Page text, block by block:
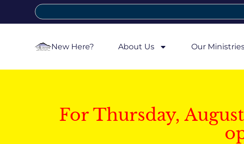
New Here? About Us Our
For Thursday,